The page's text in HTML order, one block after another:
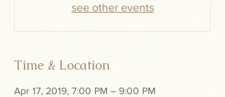
see other events
Time & Location
Apr 17, 2019, 7:00 PM – 9:00 PM